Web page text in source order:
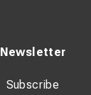
Newsletter
Subscribe